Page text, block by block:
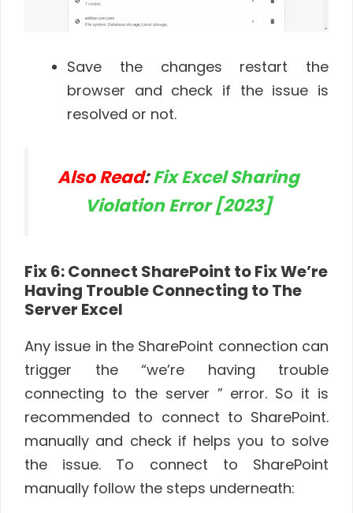
Save the changes restart the
browser and check if the issue is
resolved or not.
Also Read:Fix Excel Sharing
Violation Error [2023]
Fix 6: Connect SharePoint to Fix We’re
Having Trouble Connecting to The
Server Excel
Any issue in the SharePoint connection can
trigger the “we’re having trouble
connecting to the server ” error. So it is
recommended to connect to SharePoint.
manually and check if helps you to solve
the issue. To connect to SharePoint
manually follow the steps underneath: